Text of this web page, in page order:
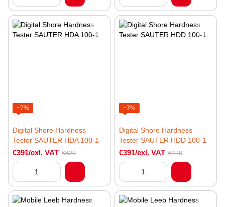
−7%
Digital Shore Hardness
Tester SAUTER HDA 100-1
€391/exl. VAT €420
−7%
Digital Shore Hardness
Tester SAUTER HDD 100-1
€391/exl. VAT €420